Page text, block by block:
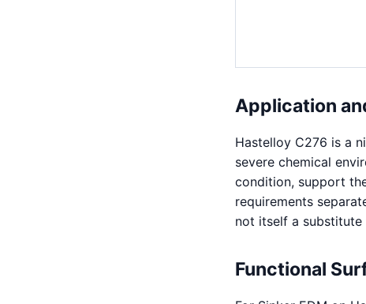
Application
Hastelloy C276 is a
severe chemical
condition, support
requirements
not itself a
Functional